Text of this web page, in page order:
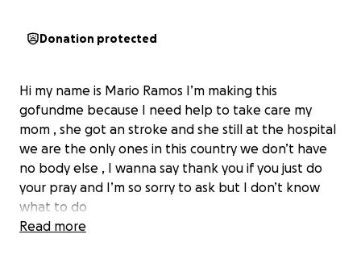
Donation protected
Hi my name is Mario Ramos I’m making this
gofundme because I need help to take care my
mom , she got an stroke and she still at the hospital
we are the only ones in this country we don’t have
no body else , I wanna say thank you if you just do
your pray and I’m so sorry to ask but I don’t know
what to do
Read more